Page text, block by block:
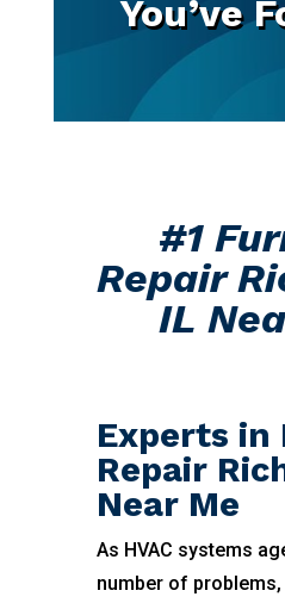
You’ve
#1
Repair
IL
Experts in
Repair
Near Me
As HVAC systems
number of